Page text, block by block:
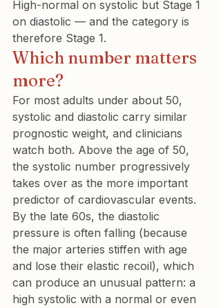
High-normal on systolic but Stage 1
on diastolic — and the category is
therefore Stage 1.
Which number matters
more?
For most adults under about 50,
systolic and diastolic carry similar
prognostic weight, and clinicians
watch both. Above the age of 50,
the systolic number progressively
takes over as the more important
predictor of cardiovascular events.
By the late 60s, the diastolic
pressure is often falling (because
the major arteries stiffen with age
and lose their elastic recoil), which
can produce an unusual pattern: a
high systolic with a normal or even